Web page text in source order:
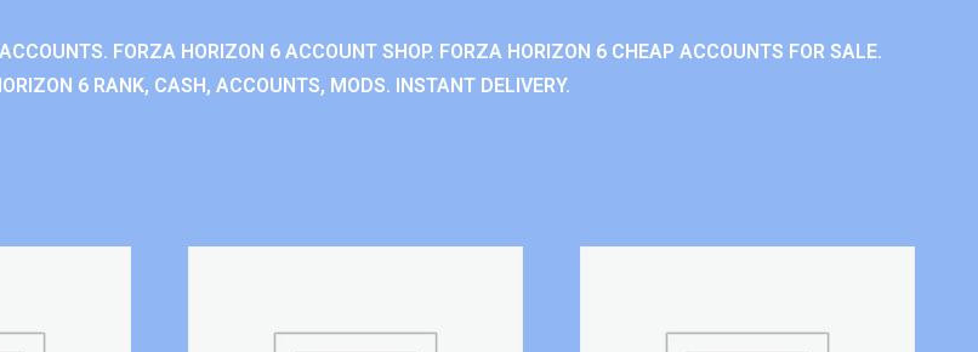
FORZA HORIZON 6 ACCOUNT SHOP. FORZA HORIZON 6 CHEAP ACCOUNTS FOR SALE.
6 RANK, CASH, ACCOUNTS, MODS. INSTANT DELIVERY.